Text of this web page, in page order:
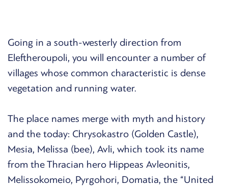
Going in a south-westerly direction from
Eleftheroupoli, you will encounter a number of
villages whose common characteristic is dense
vegetation and running water.
The place names merge with myth and history
and the today: Chrysokastro (Golden Castle),
Mesia, Melissa (bee), Avli, which took its name
from the Thracian hero Hippeas Avleonitis,
Melissokomeio, Pyrgohori, Domatia, the “United